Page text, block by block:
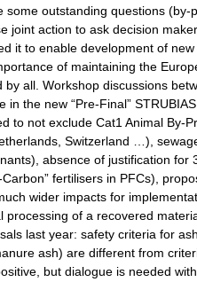
outstanding questions
action to ask decision
it to enable development of
of maintaining the
all. Workshop discussions
the new “Pre-Final”
to not exclude Cat1 Animal By-
Switzerland …),
absence of justification for
fertilisers in PFCs),
wider impacts for
of a recovered
last year: safety criteria for
ash) are different from
but dialogue is needed